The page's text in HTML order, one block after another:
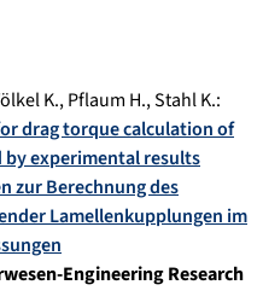
K.,Pflaum H.,Stahl K.:
drag torque calculation of
experimental results
zur Berechnung des
Lamellenkupplungen im
Engineering Research